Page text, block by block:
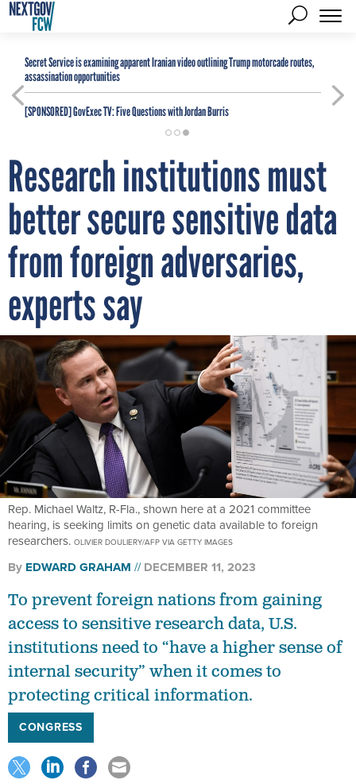
Secret Service is examining apparent Iranian video outlining Trump motorcade routes,
assassination opportunities
[SPONSORED]GovExec TV: Five Questions with Jordan Burris
Research institutions must
better secure sensitive data
from foreign adversaries,
experts say
Rep. Michael Waltz, R-Fla., shown here at a 2021 committee
hearing, is seeking limits on genetic data available to foreign
researchers. OLIVIER DOULIERY/AFP VIA GETTY IMAGES
By EDWARD GRAHAM DECEMBER 11, 2023
To prevent foreign nations from gaining
access to sensitive research data, U.S.
institutions need to “have a higher sense of
internal security” when it comes to
protecting critical information.
CONGRESS